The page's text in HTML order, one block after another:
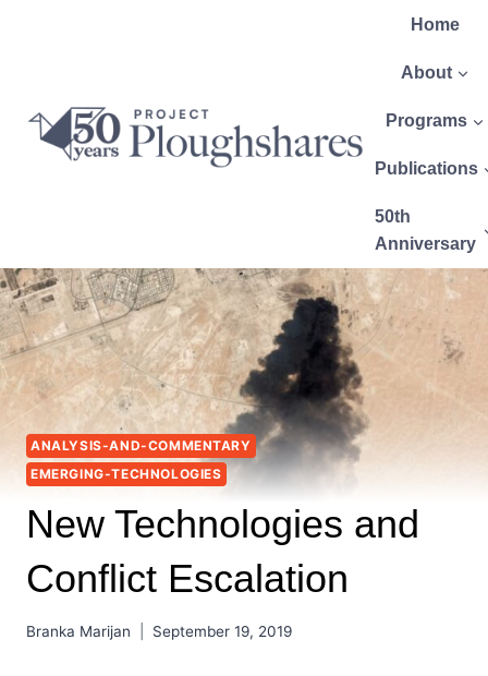
Home
About
Programs
Publications
50th
Anniversary
ANALYSIS-AND-COMMENTARY
EMERGING-TECHNOLOGIES
New Technologies and
Conflict Escalation
Branka Marijan September 19, 2019